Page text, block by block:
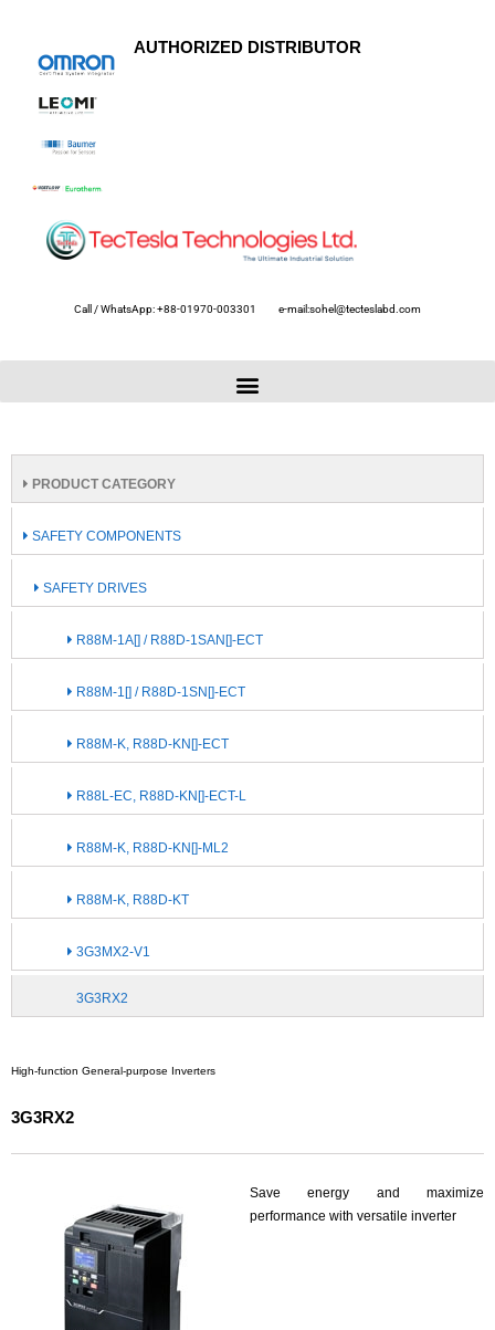
AUTHORIZED DISTRIBUTOR
Call / WhatsApp: +88-01970-003301 e-mail:sohel@tecteslabd.com
PRODUCT CATEGORY
SAFETY COMPONENTS
SAFETY DRIVES
R88M-1A[] / R88D-1SAN[]-ECT
R88M-1[] / R88D-1SN[]-ECT
R88M-K, R88D-KN[]-ECT
R88L-EC, R88D-KN[]-ECT-L
R88M-K, R88D-KN[]-ML2
R88M-K, R88D-KT
3G3MX2-V1
3G3RX2
High-function General-purpose Inverters
3G3RX2
Save energy and maximize
performance with versatile inverter